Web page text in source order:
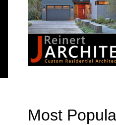
Most